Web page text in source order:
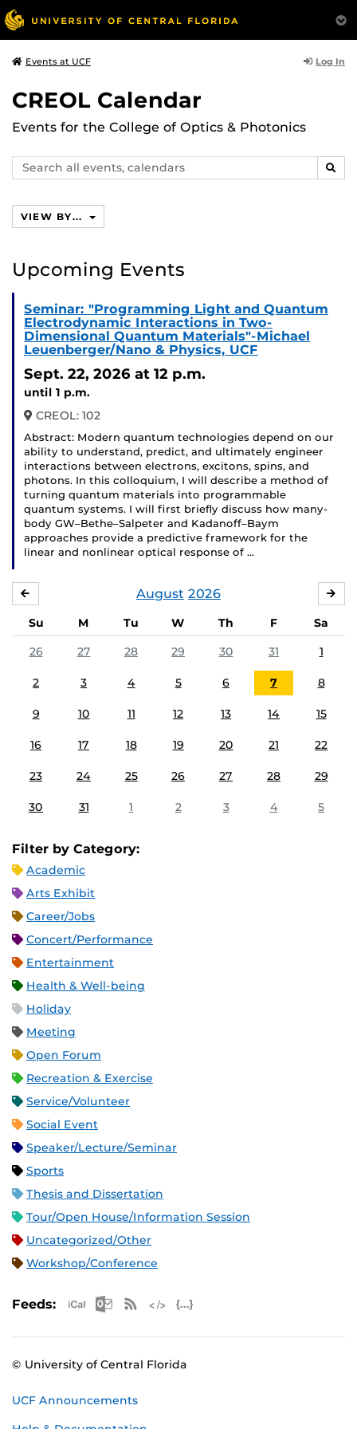
Events at UCF Log In
CREOL Calendar
Events for the College of Optics & Photonics
Search
events,
VIEW BY...
Upcoming Events
Seminar: "Programming Light and Quantum
Electrodynamic Interactions in Two-
Dimensional Quantum Materials"-Michael
Leuenberger/Nano & Physics, UCF
Sept. 22, 2026 at 12 p.m.
until 1 p.m.
CREOL: 102
Abstract: Modern quantum technologies depend on our
ability to understand, predict, and ultimately engineer
interactions between electrons, excitons, spins, and
photons. In this colloquium, I will describe a method of
turning quantum materials into programmable
quantum systems. I will first briefly discuss how many-
body GW–Bethe–Salpeter and Kadanoff–Baym
approaches provide a predictive framework for the
linear and nonlinear optical response of …
August 2026
Su M Tu W Th F
Sa
26
27 28 29 30 31 1
2 3 4 5 6 7 8
9 10 11 12 13 14 15
16 17 18 19 20 21 22
23 24 25 26 27 28 29
30 31 1 2 3 4 5
Filter by Category:
Academic
Arts Exhibit
Career/Jobs
Concert/Performance
Entertainment
Health & Well-being
Holiday
Meeting
Open Forum
Recreation & Exercise
Service/Volunteer
Social Event
Speaker/Lecture/Seminar
Sports
Thesis and Dissertation
Tour/Open House/Information Session
Uncategorized/Other
Workshop/Conference
Feeds: Apple iCal Feed (ICS)
Microsoft Outlook Feed (ICS)
RSS Feed
© University of Central Florida
UCF Announcements